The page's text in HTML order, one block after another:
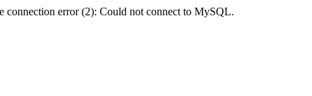
connection error (2): Could not connect to MySQL.